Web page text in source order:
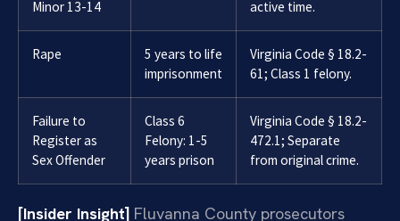
Minor 13-14
active time.
Rape
5 years to life
imprisonment
Virginia Code § 18.2-
61; Class 1 felony.
Failure to
Register as
Sex Offender
Class 6
Felony: 1-5
years prison
Virginia Code § 18.2-
472.1; Separate
from original crime.
[Insider Insight] Fluvanna County prosecutors